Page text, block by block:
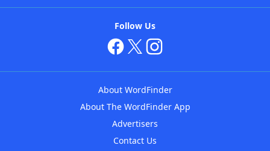
Follow Us
About WordFinder
About The WordFinder App
Advertisers
Contact Us